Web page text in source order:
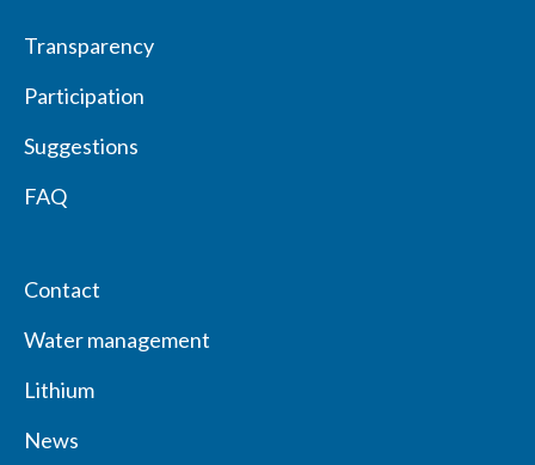
Transparency
Participation
Suggestions
FAQ
Contact
Water management
Lithium
News